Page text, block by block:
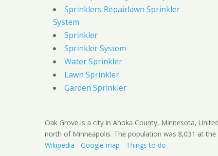
Sprinklers Repairlawn Sprinkler
System
Sprinkler
Sprinkler System
Water Sprinkler
Lawn Sprinkler
Garden Sprinkler
Oak Grove is a city in Anoka County, Minnesota,
north of Minneapolis. The population was 8,031 at the
Wikipedia - Google map - Things to do